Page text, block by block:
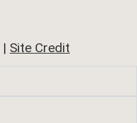
| Site Credit